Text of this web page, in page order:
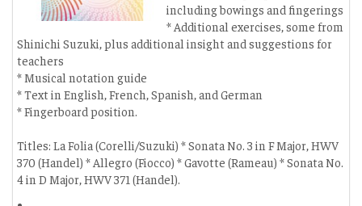
including bowings and fingerings
* Additional exercises, some from
Shinichi Suzuki, plus additional insight and suggestions for
teachers
* Musical notation guide
* Text in English, French, Spanish, and German
* Fingerboard position.
Titles: La Folia (Corelli/Suzuki) * Sonata No. 3 in F Major, HWV
370 (Handel) * Allegro (Fiocco) * Gavotte (Rameau) * Sonata No.
4 in D Major, HWV 371 (Handel).